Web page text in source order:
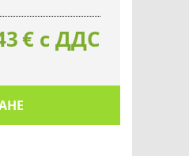
€ с ДДС